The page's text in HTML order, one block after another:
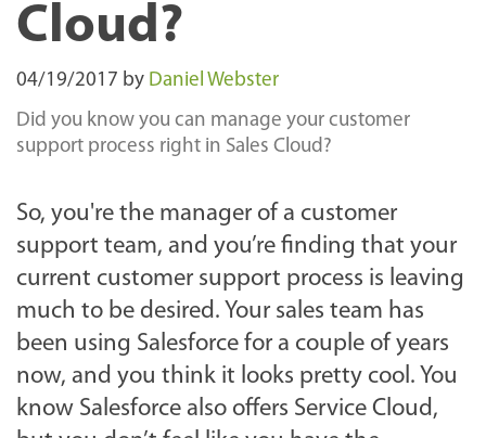
Cloud?
04/19/2017 by Daniel Webster
Did you know you can manage your customer
support process right in Sales Cloud?
So, you're the manager of a customer
support team, and you’re finding that your
current customer support process is leaving
much to be desired. Your sales team has
been using Salesforce for a couple of years
now, and you think it looks pretty cool. You
know Salesforce also offers Service Cloud,